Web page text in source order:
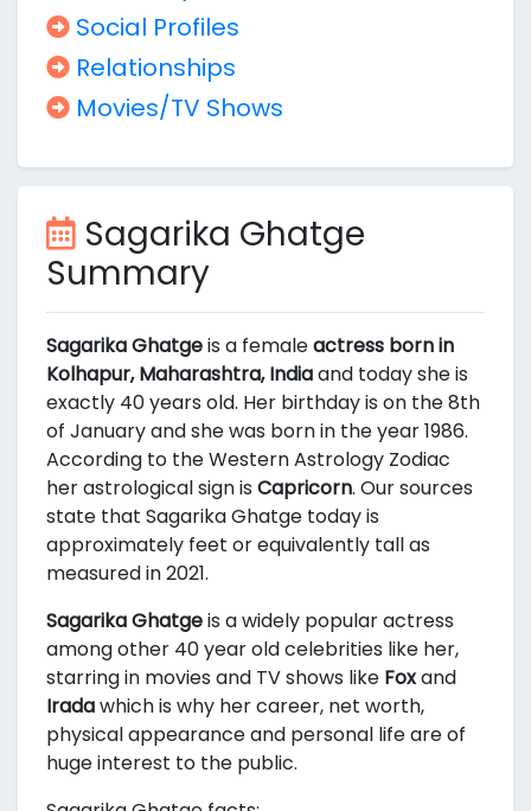
Social Profiles
Relationships
Movies/TV Shows
Sagarika Ghatge
Summary
Sagarika Ghatgeis a femaleactress born in
Kolhapur, Maharashtra, Indiaand today she is
exactly 40 years old. Her birthday is on the 8th
of January and she was born in the year 1986.
According to the Western Astrology Zodiac
her astrological sign is Capricorn. Our sources
state that Sagarika Ghatge today is
approximately feet or equivalently tall as
measured in 2021.
Sagarika Ghatgeis a widely popular actress
among other 40 year old celebrities like her,
starring in movies and TV shows like Foxand
Iradawhich is why her career, net worth,
physical appearance and personal life are of
huge interest to the public.